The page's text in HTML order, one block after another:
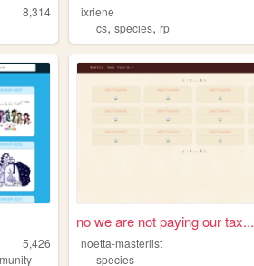
8,314
ixriene
cs,species,rp
5,426
no we are not paying our tax...
noetta-masterlist
species